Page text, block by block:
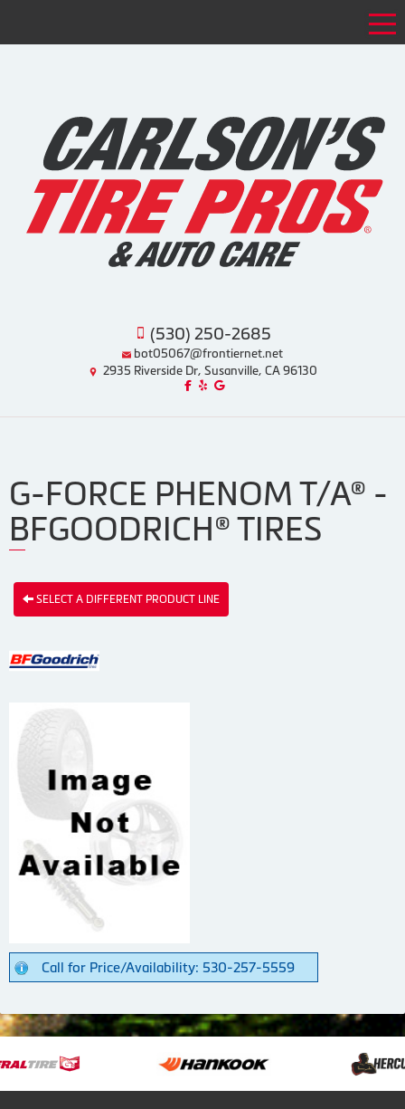
(530) 250-2685
bot05067@frontiernet.net
2935 Riverside Dr, Susanville, CA 96130
Like us on Facebook!
Review us on Yelp!
Find us on Google!
G-FORCE PHENOM T/A® -
BFGOODRICH® TIRES
SELECT A DIFFERENT PRODUCT LINE
Call for Price/Availability: 530-257-5559